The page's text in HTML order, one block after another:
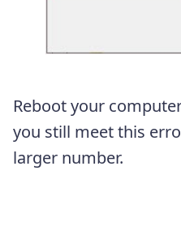
Reboot your
you still meet this
larger number.